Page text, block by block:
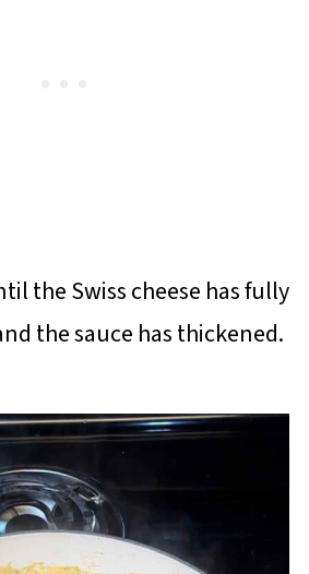
the Swiss cheese has fully
the sauce has thickened.